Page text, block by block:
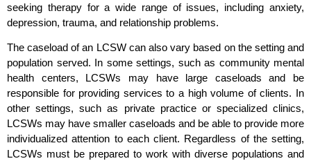
seeking therapy for a wide range of issues, including anxiety,
depression, trauma, and relationship problems.
The caseload of an LCSW can also vary based on the setting and
population served. In some settings, such as community mental
health centers, LCSWs may have large caseloads and be
responsible for providing services to a high volume of clients. In
other settings, such as private practice or specialized clinics,
LCSWs may have smaller caseloads and be able to provide more
individualized attention to each client. Regardless of the setting,
LCSWs must be prepared to work with diverse populations and